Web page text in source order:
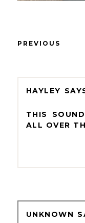
PREVIOUS
HAYLEY
THIS
ALL OVER
UNKNOWN